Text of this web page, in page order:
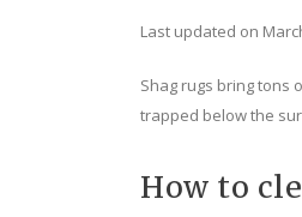
Last updated on
Shag rugs bring tons
trapped below the
How to